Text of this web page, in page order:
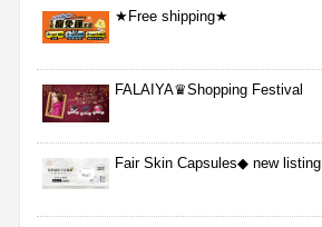
★Free shipping★
FALAIYA♛Shopping Festival
Fair Skin Capsules◆ new listing